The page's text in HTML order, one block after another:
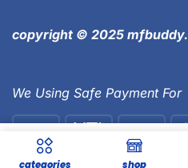
59,000.00
categories shop
copyright © 2025 mfbuddy.
We Using Safe Payment For